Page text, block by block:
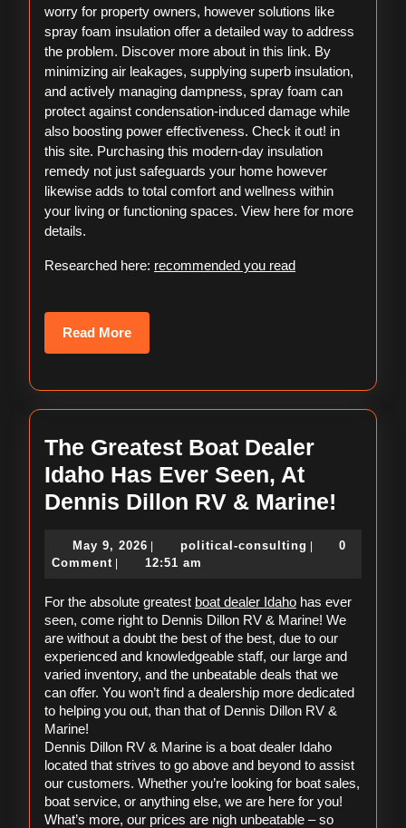
worry for property owners, however solutions like
spray foam insulation offer a detailed way to address
the problem. Discover more about in this link. By
minimizing air leakages, supplying superb insulation,
and actively managing dampness, spray foam can
protect against condensation-induced damage while
also boosting power effectiveness. Check it out! in
this site. Purchasing this modern-day insulation
remedy not just safeguards your home however
likewise adds to total comfort and wellness within
your living or functioning spaces. View here for more
details.
Researched here: recommended you read
Read MoreRead
More
The Greatest Boat Dealer
Idaho Has Ever Seen, At
Dennis Dillon RV & Marine!
Boat
Idaho
Has
Ever
Seen,
At
Dillon
RV
May 9, 2026 May
9,
| political-consulting political-
|
0
Comment | 12:51 am
For the absolute greatest boat dealer Idaho has ever
seen, come right to Dennis Dillon RV & Marine! We
are without a doubt the best of the best, due to our
experienced and knowledgeable staff, our large and
varied inventory, and the unbeatable deals that we
can offer. You won’t find a dealership more dedicated
to helping you out, than that of Dennis Dillon RV &
Marine!
Dennis Dillon RV & Marine is a boat dealer Idaho
located that strives to go above and beyond to assist
our customers. Whether you’re looking for boat sales,
boat service, or anything else, we are here for you!
What’s more, our prices are nigh unbeatable – so